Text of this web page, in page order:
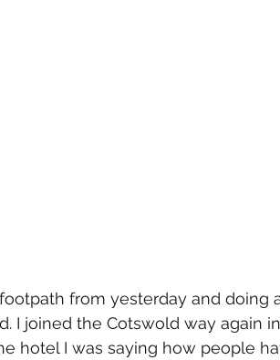
from yesterday and doing
I joined the Cotswold way again in
hotel I was saying how people